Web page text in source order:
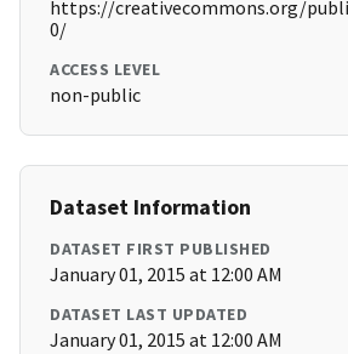
https://creativecommons.org/
0/
ACCESS LEVEL
non-public
Dataset Information
DATASET FIRST PUBLISHED
January 01, 2015 at 12:00 AM
DATASET LAST UPDATED
January 01, 2015 at 12:00 AM